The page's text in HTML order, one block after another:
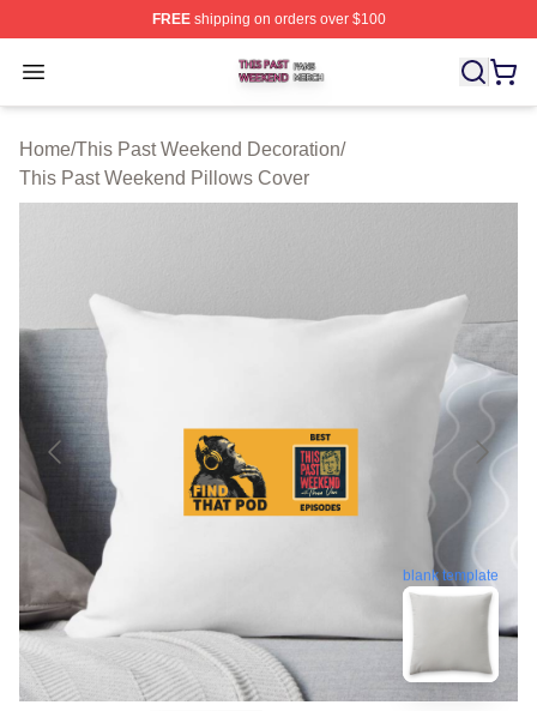
FREEshipping on orders over $100
Open menu
This Past Weekend Shop ⚡️ Officially Licensed This
Home/This Past Weekend Decoration/
This Past Weekend Pillows Cover
blank template